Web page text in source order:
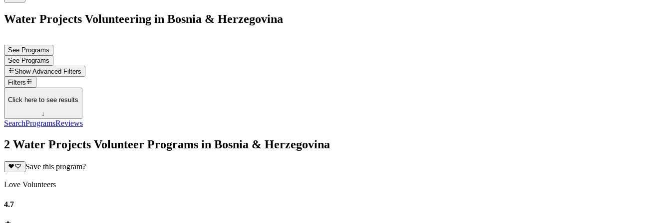
Water Projects Volunteering in Bosnia & Herzegovina
See Programs
See Programs
Show Advanced Filters
Filters
Click here to see results
↓
SearchProgramsReviews
2 Water Projects Volunteer Programs in Bosnia & Herzegovina
Save this program?
Love Volunteers
4.7